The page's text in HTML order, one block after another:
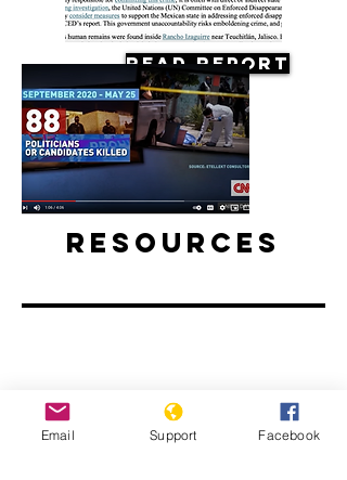
Read Report
Resources
Mexico elections preceded by spike
in political killings
Email Support Facebook